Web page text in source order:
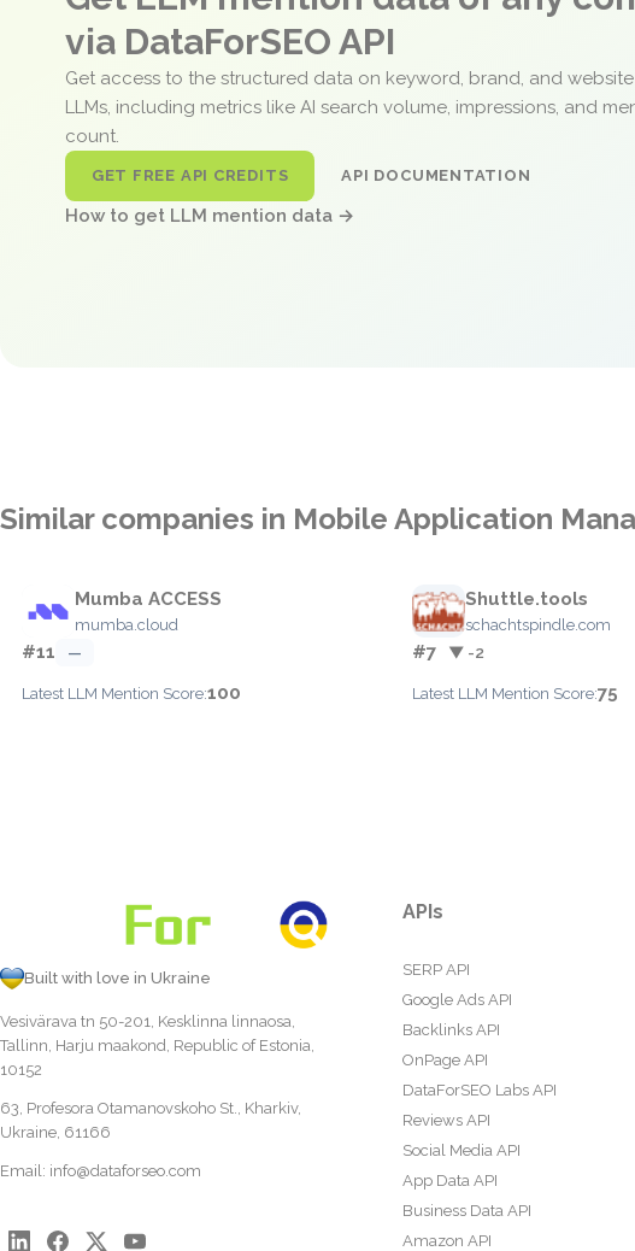
via DataForSEO API
Get access to the structured data on keyword, brand, and
LLMs, including metrics like AI search volume, impressions, and
count.
GET FREE API CREDITS API DOCUMENTATION
How to get LLM mention data →
Similar companies in Mobile Application
Mumba ACCESS
mumba.cloud
#11 —
Latest LLM Mention Score:100
Shuttle.tools
schachtspindle.com
#7 ▼ -2
Latest LLM Mention Score:75
Built with love in Ukraine
Vesivärava tn 50-201, Kesklinna linnaosa,
Tallinn, Harju maakond, Republic of Estonia,
10152
63, Profesora Otamanovskoho St., Kharkiv,
Ukraine, 61166
Email: info@dataforseo.com
APIs
SERP API
Google Ads API
Backlinks API
OnPage API
DataForSEO Labs API
Reviews API
Social Media API
App Data API
Business Data API
Amazon API